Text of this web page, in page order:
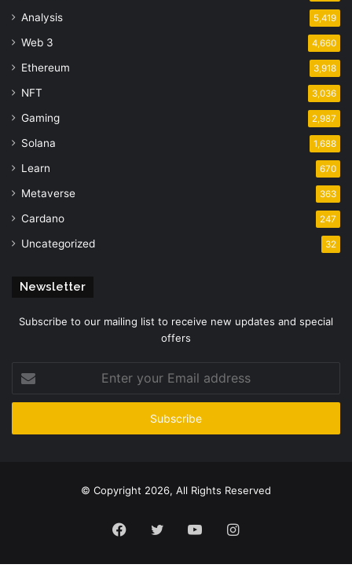
Analysis 5,419
Web 3 4,660
Ethereum 3,918
NFT 3,036
Gaming 2,987
Solana 1,688
Learn 670
Metaverse 363
Cardano 247
Uncategorized 32
Newsletter
Subscribe to our mailing list to receive new updates and special
offers
your
Email
© Copyright 2026, All Rights Reserved
Facebook
TwitterYouTubeInstagram